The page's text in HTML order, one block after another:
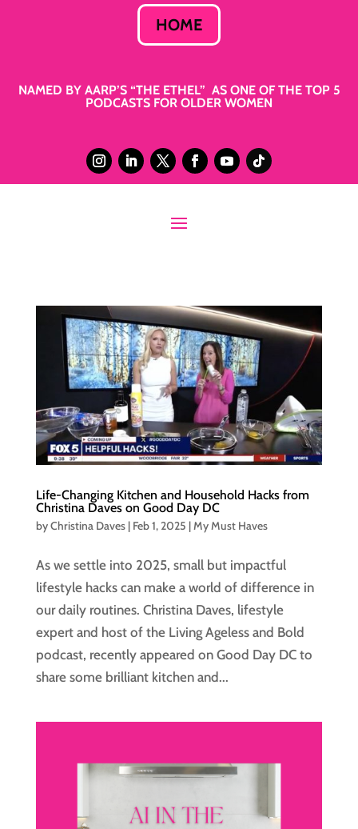
HOME
NAMED BY AARP’S “THE ETHEL” AS ONE OF THE TOP 5
PODCASTS FOR OLDER WOMEN
Life-Changing Kitchen and Household Hacks from
Christina Daves on Good Day DC
byChristina Daves| Feb 1, 2025 |My Must Haves
As we settle into 2025, small but impactful
lifestyle hacks can make a world of difference in
our daily routines. Christina Daves, lifestyle
expert and host of the Living Ageless and Bold
podcast, recently appeared on Good Day DC to
share some brilliant kitchen and...